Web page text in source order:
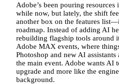
Adobe’s been pouring
while now, but lately, the shift
another box on the features
roadmap. Instead of adding AI
rebuilding flagship tools around
Adobe MAX events, where
Photoshop and new AI
the main event. Adobe wants AI
upgrade and more like the
background.